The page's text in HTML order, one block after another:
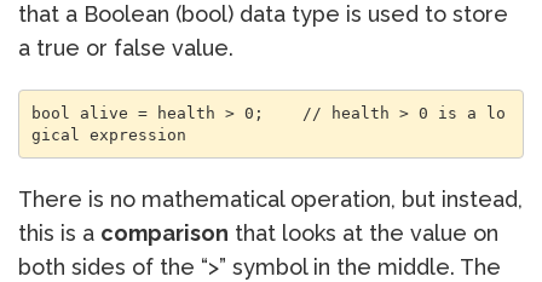
that a Boolean (bool) data type is used to store
a true or false value.
bool alive = health > 0;    // health > 0 is a lo
gical expression
There is no mathematical operation, but instead,
this is a comparison that looks at the value on
both sides of the “>” symbol in the middle. The